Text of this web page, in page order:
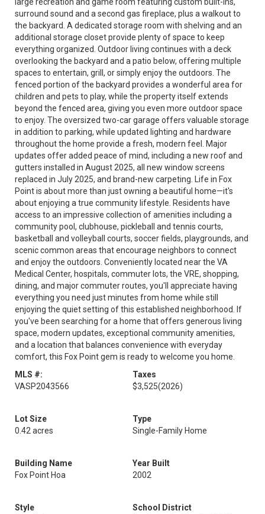
surround sound and a second gas fireplace, plus a walkout to
the backyard. A dedicated storage room with shelving and an
additional storage closet provide plenty of space to keep
everything organized. Outdoor living continues with a deck
overlooking the backyard and a patio below, offering multiple
spaces to entertain, grill, or simply enjoy the outdoors. The
fenced portion of the backyard provides a wonderful area for
children and pets to play, while the property itself extends
beyond the fenced area, giving you even more outdoor space
to enjoy. The oversized two-car garage offers valuable storage
in addition to parking, while updated lighting and hardware
throughout the home provide a fresh, modern feel. Major
updates offer added peace of mind, including a new roof and
gutters installed in August 2025, all new window screens
replaced in July 2025, and brand-new carpeting. Life in Fox
Point is about more than just owning a beautiful home—it's
about enjoying a true community lifestyle. Residents have
access to an impressive collection of amenities including a
community pool, clubhouse, pickleball and tennis courts,
basketball and volleyball courts, soccer fields, playgrounds, and
scenic common areas that encourage neighbors to connect
and enjoy the outdoors. Conveniently located near the VA
Medical Center, hospitals, commuter lots, the VRE, shopping,
dining, and major commuter routes, you'll appreciate having
everything you need just minutes from home while still
enjoying the quiet setting of this established neighborhood. If
you've been searching for a home that offers generous living
space, modern updates, exceptional community amenities,
and a location that balances convenience with everyday
comfort, this Fox Point gem is ready to welcome you home.
MLS #:
VASP2043566
Taxes
$3,525(2026)
Lot Size
0.42 acres
Type
Single-Family Home
Building Name
Fox Point Hoa
Year Built
2002
Style
School District